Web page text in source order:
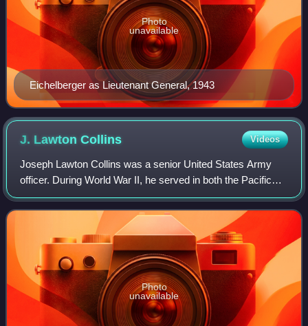
Eichelberger as Lieutenant General, 1943
Photo
unavailable
J. LawtonCollins Videos
Joseph Lawton Collins was a senior United States Army
officer. During World War II, he served in both the Pacific
and European Theaters of Operations, one of a few senior
American commanders to do so.
Photo
unavailable